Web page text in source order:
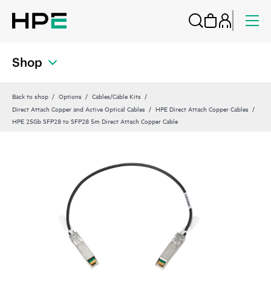
Shop
Back to shop Options
Cables/Cable Kits
Direct Attach Copper and Active Optical Cables
HPE Direct Attach Copper Cables
HPE 25Gb SFP28 to SFP28 5m Direct Attach Copper Cable